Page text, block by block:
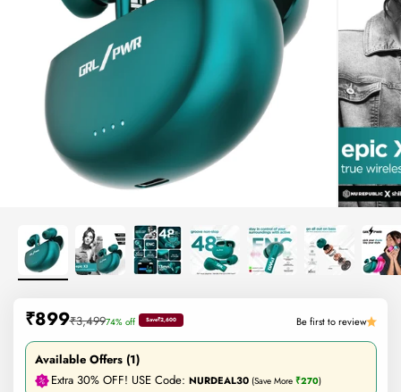
Sale price
₹899Regular price
₹3,49974% off Save₹2,600 Be first to review
Available Offers (1)
Extra 30% OFF! USE Code: NURDEAL30(Save More ₹270)